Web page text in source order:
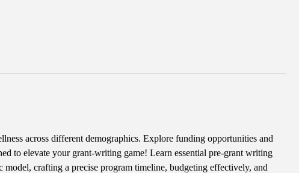
across different demographics. Explore funding opportunities and
to elevate your grant-writing game! Learn essential pre-grant writing
crafting a precise program timeline, budgeting effectively, and